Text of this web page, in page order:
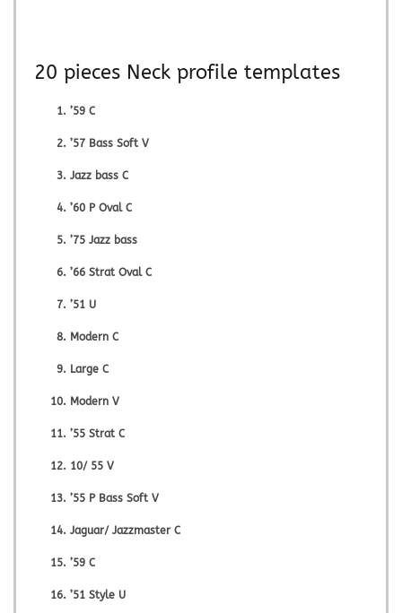
20 pieces Neck profile templates
’59 C
’57 Bass Soft V
Jazz bass C
’60 P Oval C
’75 Jazz bass
’66 Strat Oval C
’51 U
Modern C
Large C
Modern V
’55 Strat C
10/ 55 V
’55 P Bass Soft V
Jaguar/ Jazzmaster C
’59 C
’51 Style U